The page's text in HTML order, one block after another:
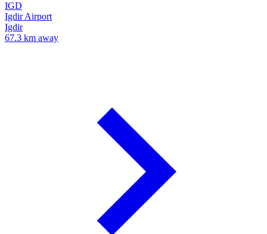
IGD
Igdir Airport
Igdir
67.3 km away